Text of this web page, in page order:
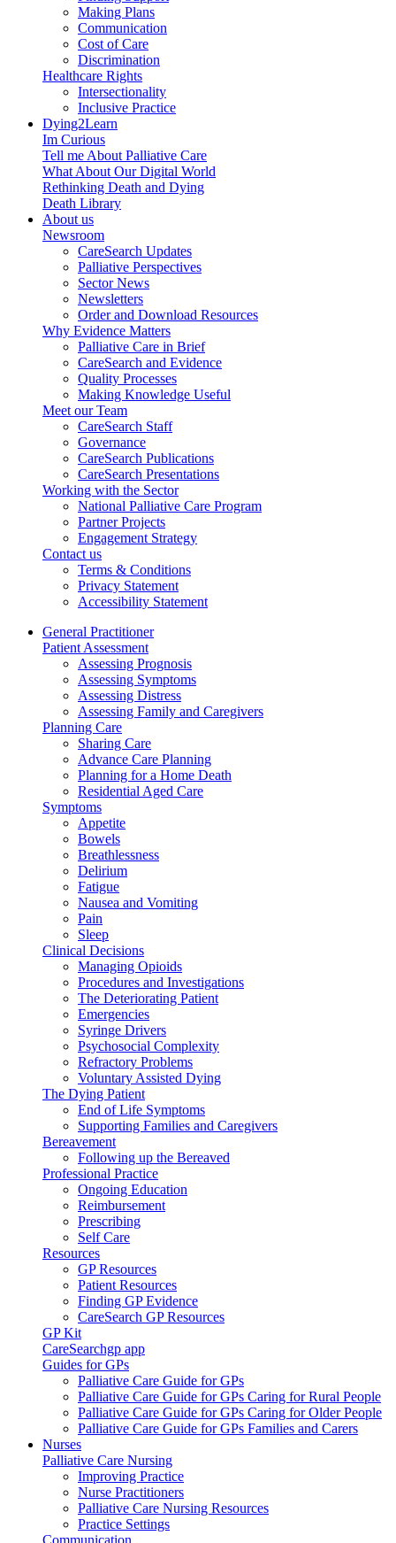
Making Plans
Communication
Cost of Care
Discrimination
Healthcare Rights
Intersectionality
Inclusive Practice
Dying2Learn
Im Curious
Tell me About Palliative Care
What About Our Digital World
Rethinking Death and Dying
Death Library
About us
Newsroom
CareSearch Updates
Palliative Perspectives
Sector News
Newsletters
Order and Download Resources
Why Evidence Matters
Palliative Care in Brief
CareSearch and Evidence
Quality Processes
Making Knowledge Useful
Meet our Team
CareSearch Staff
Governance
CareSearch Publications
CareSearch Presentations
Working with the Sector
National Palliative Care Program
Partner Projects
Engagement Strategy
Contact us
Terms & Conditions
Privacy Statement
Accessibility Statement
General Practitioner
Patient Assessment
Assessing Prognosis
Assessing Symptoms
Assessing Distress
Assessing Family and Caregivers
Planning Care
Sharing Care
Advance Care Planning
Planning for a Home Death
Residential Aged Care
Symptoms
Appetite
Bowels
Breathlessness
Delirium
Fatigue
Nausea and Vomiting
Pain
Sleep
Clinical Decisions
Managing Opioids
Procedures and Investigations
The Deteriorating Patient
Emergencies
Syringe Drivers
Psychosocial Complexity
Refractory Problems
Voluntary Assisted Dying
The Dying Patient
End of Life Symptoms
Supporting Families and Caregivers
Bereavement
Following up the Bereaved
Professional Practice
Ongoing Education
Reimbursement
Prescribing
Self Care
Resources
GP Resources
Patient Resources
Finding GP Evidence
CareSearch GP Resources
GP Kit
CareSearchgp app
Guides for GPs
Palliative Care Guide for GPs
Palliative Care Guide for GPs Caring for Rural People
Palliative Care Guide for GPs Caring for Older People
Palliative Care Guide for GPs Families and Carers
Nurses
Palliative Care Nursing
Improving Practice
Nurse Practitioners
Palliative Care Nursing Resources
Practice Settings
Communication